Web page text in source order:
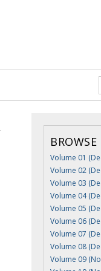
Volume 01
Volume 02
Volume 03
Volume 04
Volume 05
Volume 06
Volume 07
Volume 08
Volume 09